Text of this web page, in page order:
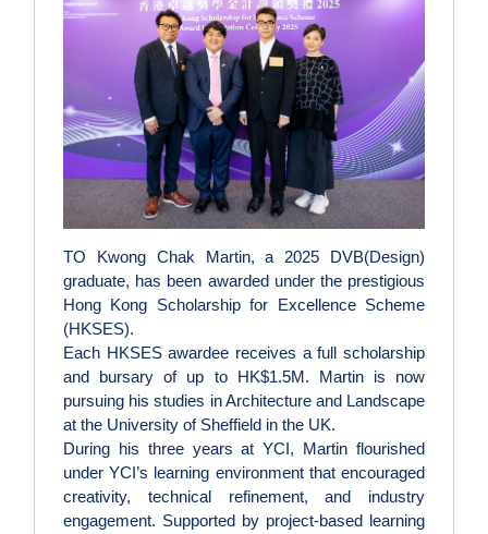
TO Kwong Chak Martin, a 2025 DVB(Design)
graduate, has been awarded under the prestigious
Hong Kong Scholarship for Excellence Scheme
(HKSES).
Each HKSES awardee receives a full scholarship
and bursary of up to HK$1.5M. Martin is now
pursuing his studies in Architecture and Landscape
at the University of Sheffield in the UK.
During his three years at YCI, Martin flourished
under YCI’s learning environment that encouraged
creativity, technical refinement, and industry
engagement. Supported by project‑based learning